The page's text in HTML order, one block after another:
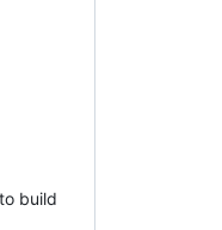
build